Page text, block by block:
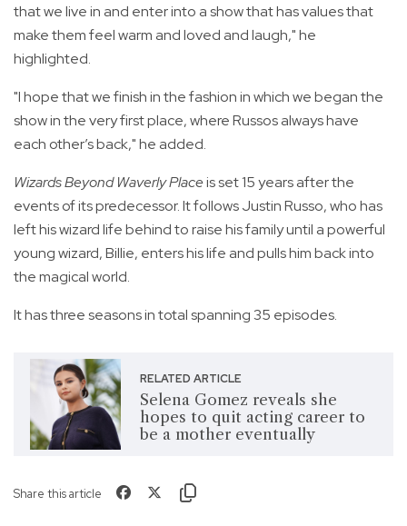
that we live in and enter into a show that has values that
make them feel warm and loved and laugh," he
highlighted.
"I hope that we finish in the fashion in which we began the
show in the very first place, where Russos always have
each other’s back," he added.
Wizards Beyond Waverly Placeis set 15 years after the
events of its predecessor. It follows Justin Russo, who has
left his wizard life behind to raise his family until a powerful
young wizard, Billie, enters his life and pulls him back into
the magical world.
It has three seasons in total spanning 35 episodes.
RELATED ARTICLE
Selena Gomez reveals she
hopes to quit acting career to
be a mother eventually
Share this article